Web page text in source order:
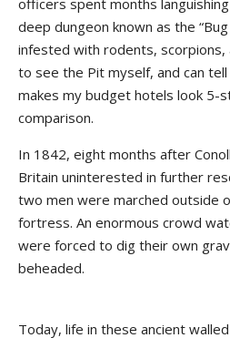
officers spent months
deep dungeon known as the
infested with rodents, scorpions,
to see the Pit myself, and can
makes my budget hotels look 5-
comparison.
In 1842, eight months after
Britain uninterested in further
two men were marched outside of
fortress. An enormous crowd
were forced to dig their own
beheaded.
Today, life in these ancient